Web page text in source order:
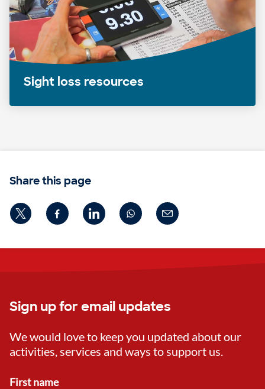
Sight loss resources
Share this page
Sign up for email updates
We would love to keep you updated about our
activities, services and ways to support us.
First name